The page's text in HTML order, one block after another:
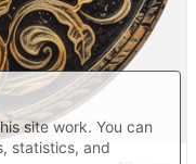
site work. You can
statistics, and